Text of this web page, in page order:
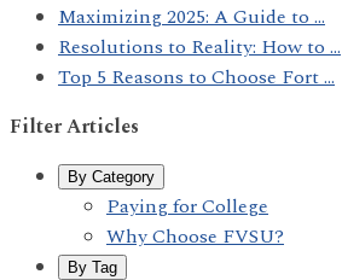
Maximizing 2025: A Guide to ...
Resolutions to Reality: How to ...
Top 5 Reasons to Choose Fort ...
Filter Articles
By Category
Paying for College
Why Choose FVSU?
By Tag